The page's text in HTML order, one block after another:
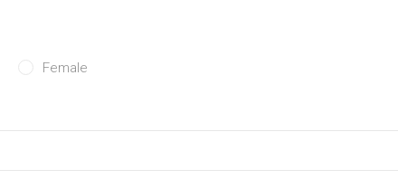
Female